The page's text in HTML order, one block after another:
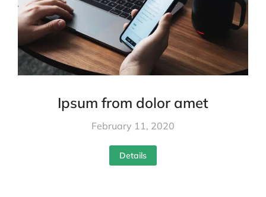
Ipsum from dolor amet
February 11, 2020
Details